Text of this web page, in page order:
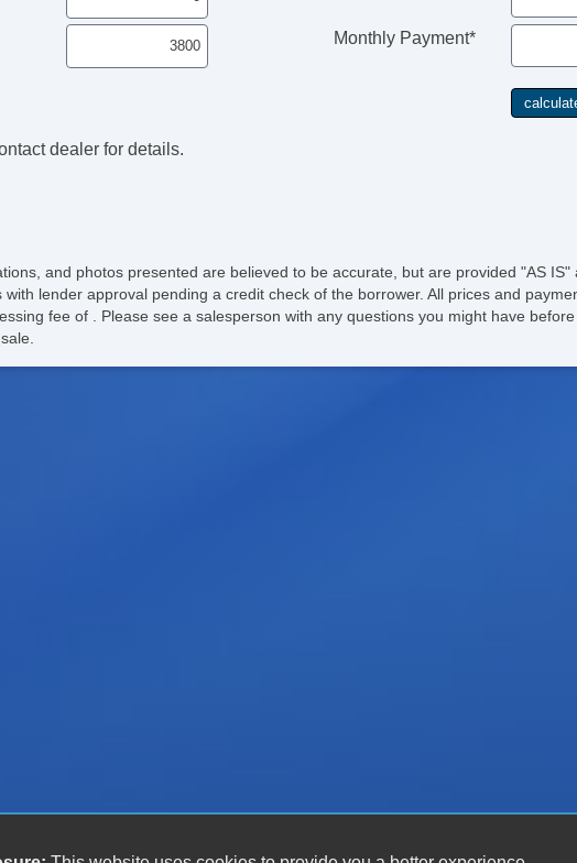
Monthly Payment*
dealer for details.
and photos presented are believed to be accurate, but are provided "AS IS"
lender approval pending a credit check of the borrower. All prices and
fee of . Please see a salesperson with any questions you might have